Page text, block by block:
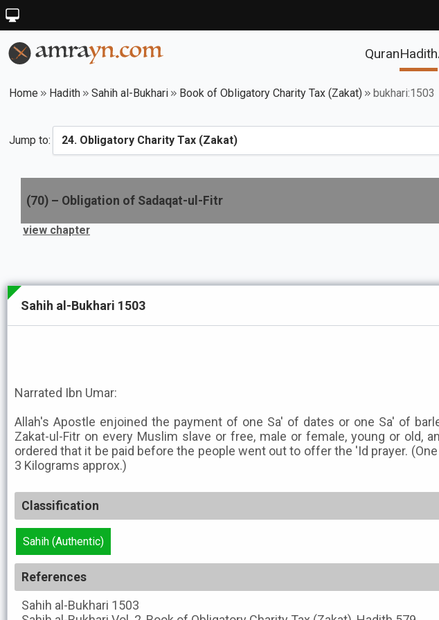
QuranHadith
Home Hadith Sahih al-Bukhari Book of Obligatory Charity Tax (Zakat) bukhari:1503
Jump to:
(70) – Obligation of Sadaqat-ul-Fitr
view chapter
Sahih al-Bukhari 1503
Narrated Ibn Umar:
Allah's Apostle enjoined the payment of one Sa' of dates or one Sa' of
Zakat-ul-Fitr on every Muslim slave or free, male or female, young or old,
ordered that it be paid before the people went out to offer the 'Id prayer. (One
3 Kilograms approx.)
Classification
Sahih (Authentic)
References
Sahih al-Bukhari 1503